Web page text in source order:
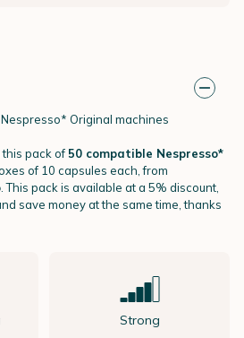
Original machines
pack of 50 compatible Nespresso*
of 10 capsules each, from
. This pack is available at a 5% discount,
save money at the same time, thanks
Strong